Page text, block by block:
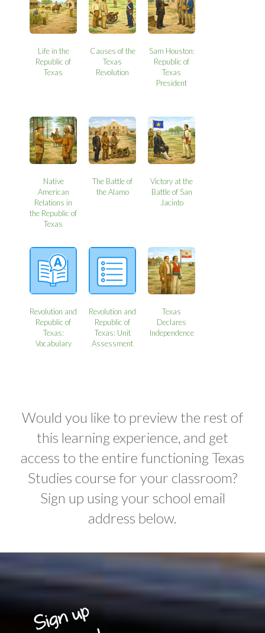
Life in the
Republic of
Texas
Causes of the
Texas
Revolution
Sam Houston:
Republic of
Texas
President
Native
American
Relations in
the Republic of
Texas
The Battle of
the Alamo
Victory at the
Battle of San
Jacinto
Revolution and
Republic of
Texas:
Vocabulary
Revolution and
Republic of
Texas: Unit
Assessment
Texas
Declares
Independence
Would you like to preview the rest of
this learning experience, and get
access to the entire functioning Texas
Studies course for your classroom?
Sign up using your school email
address below.